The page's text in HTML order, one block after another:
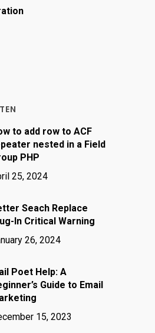
to add row to ACF
nested in a Field
PHP
25, 2024
Seach Replace
In Critical Warning
26, 2024
Poet Help: A
Guide to Email
15, 2023